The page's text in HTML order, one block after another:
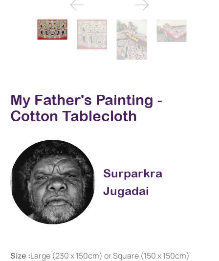
My Father's Painting -
Cotton Tablecloth
Surparkra
Jugadai
Size :Large (230 x 150cm) or Square (150 x 150cm)